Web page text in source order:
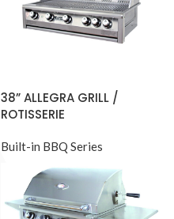
38” ALLEGRA GRILL /
ROTISSERIE
Built-in BBQ Series